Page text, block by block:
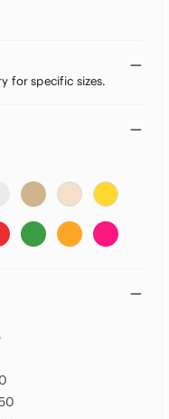
for specific sizes.